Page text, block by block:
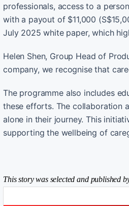
professionals, access to a
with a payout of $11,000
July 2025 white paper, which
Helen Shen, Group Head of
company, we recognise that
The programme also includes
these efforts. The collaboration
alone in their journey. This
supporting the wellbeing of
This story was selected and published